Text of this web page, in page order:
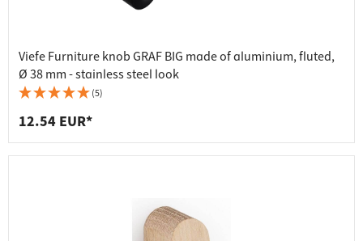
Viefe Furniture knob GRAF BIG made of aluminium, fluted,
Ø 38 mm - stainless steel look
(5)
12.54 EUR*